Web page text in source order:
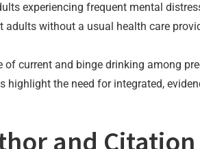
experiencing frequent mental
adults without a usual health care
of current and binge drinking among
highlight the need for integrated,
and Citation